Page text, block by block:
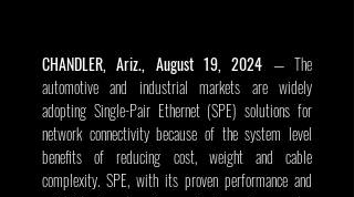
CHANDLER, Ariz., August 19, 2024 — The
automotive and industrial markets are widely
adopting Single-Pair Ethernet (SPE) solutions for
network connectivity because of the system level
benefits of reducing cost, weight and cable
complexity. SPE, with its proven performance and